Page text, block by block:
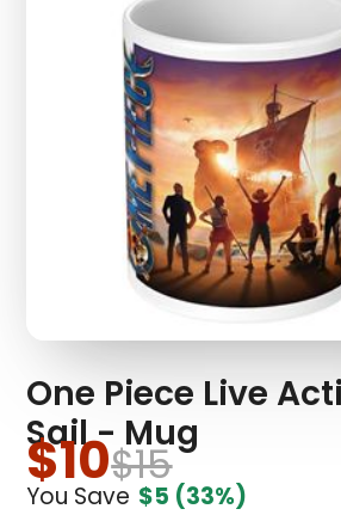
One Piece Live
Sail - Mug
$10$15
You Save $5 (33%)